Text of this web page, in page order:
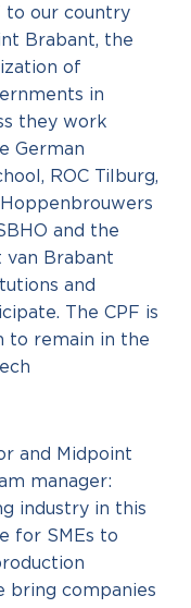
to our country
Brabant, the
of
in
they work
German
ROC Tilburg,
and the
van Brabant
and
The CPF is
to remain in the
and Midpoint
manager:
industry in this
for SMEs to
bring companies